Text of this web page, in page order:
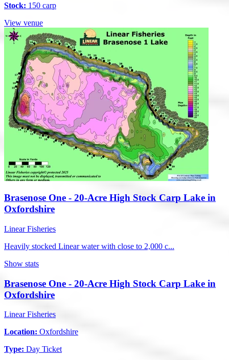
Stock: 150 carp
View venue
Brasenose One - 20-Acre High Stock Carp Lake in
Oxfordshire
Linear Fisheries
Heavily stocked Linear water with close to 2,000 c...
Show stats
Brasenose One - 20-Acre High Stock Carp Lake in
Oxfordshire
Linear Fisheries
Location: Oxfordshire
Type: Day Ticket